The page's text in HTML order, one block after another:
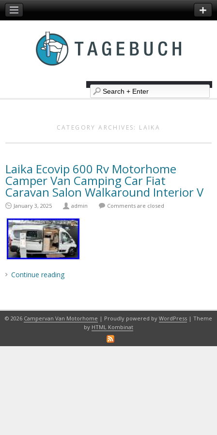
CATEGORY ARCHIVES: LAIKA
Laika Ecovip 600 Rv Motorhome
Camper Van Camping Car Fiat
Caravan Salon Walkaround Interior V
January 3, 2025 admin Comments are closed
Continue reading
© 2026 Campervan Van Motorhome | Proudly powered by WordPress | Theme
by HTML Kombinat